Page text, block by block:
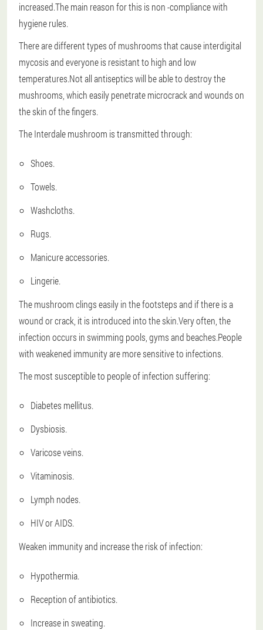
increased.The main reason for this is non -compliance with
hygiene rules.
There are different types of mushrooms that cause interdigital
mycosis and everyone is resistant to high and low
temperatures.Not all antiseptics will be able to destroy the
mushrooms, which easily penetrate microcrack and wounds on
the skin of the fingers.
The Interdale mushroom is transmitted through:
Shoes.
Towels.
Washcloths.
Rugs.
Manicure accessories.
Lingerie.
The mushroom clings easily in the footsteps and if there is a
wound or crack, it is introduced into the skin.Very often, the
infection occurs in swimming pools, gyms and beaches.People
with weakened immunity are more sensitive to infections.
The most susceptible to people of infection suffering:
Diabetes mellitus.
Dysbiosis.
Varicose veins.
Vitaminosis.
Lymph nodes.
HIV or AIDS.
Weaken immunity and increase the risk of infection:
Hypothermia.
Reception of antibiotics.
Increase in sweating.